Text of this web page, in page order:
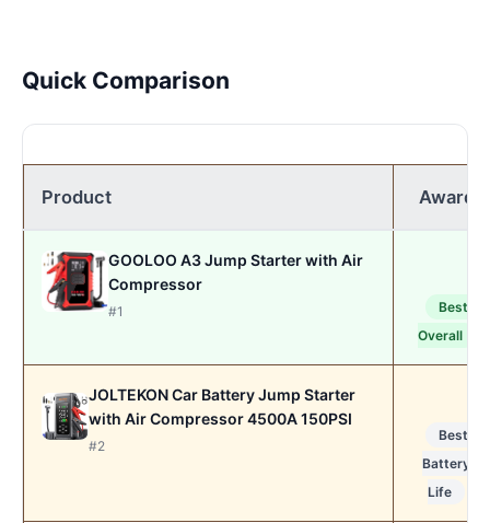
Quick Comparison
Product Award
GOOLOO A3 Jump Starter with Air
Compressor
#1
Best
Overall
JOLTEKON Car Battery Jump Starter
with Air Compressor 4500A 150PSI
#2
Best
Battery
Life